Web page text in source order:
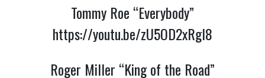
Tommy Roe “Everybody”
https://youtu.be/zU5OD2xRgl8
Roger Miller “King of the Road”